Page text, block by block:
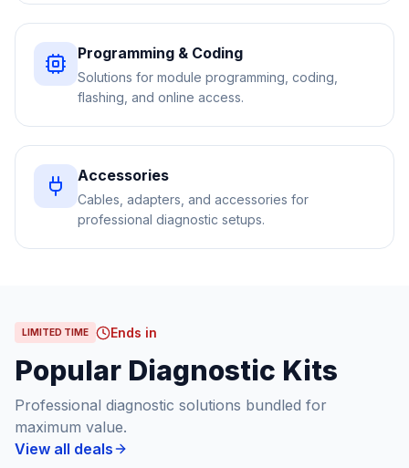
Programming & Coding
Solutions for module programming, coding,
flashing, and online access.
Accessories
Cables, adapters, and accessories for
professional diagnostic setups.
LIMITED TIME Ends in
Popular Diagnostic Kits
Professional diagnostic solutions bundled for
maximum value.
View all deals